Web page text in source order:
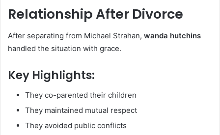
Relationship After Divorce
After separating from Michael Strahan, wanda hutchins
handled the situation with grace.
Key Highlights:
They co-parented their children
They maintained mutual respect
They avoided public conflicts